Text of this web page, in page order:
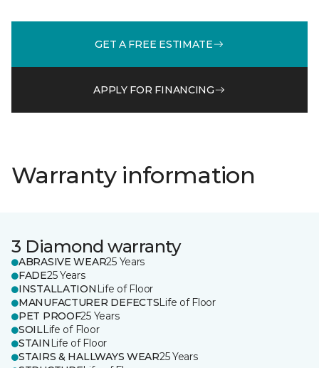
GET A FREE ESTIMATE
APPLY FOR FINANCING
Warranty information
3 Diamond warranty
ABRASIVE WEAR25 Years
FADE25 Years
INSTALLATION Life of Floor
MANUFACTURER DEFECTSLife of Floor
PET PROOF25 Years
SOILLife of Floor
STAIN Life of Floor
STAIRS & HALLWAYS WEAR25 Years